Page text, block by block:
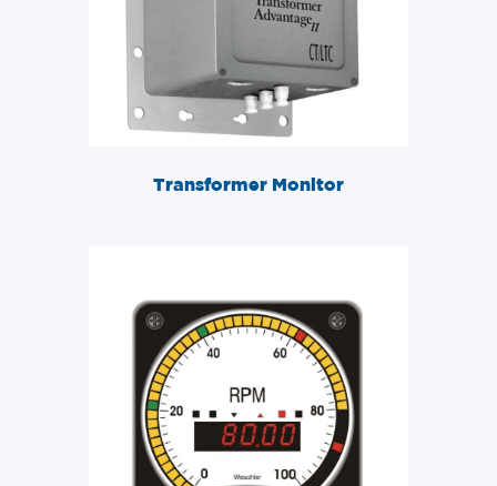
Transformer Monitor